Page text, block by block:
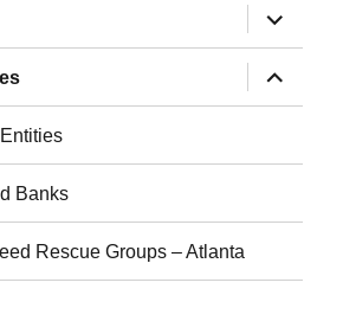
expand
child
menu
expand
child
menu
Banks
Rescue Groups – Atlanta